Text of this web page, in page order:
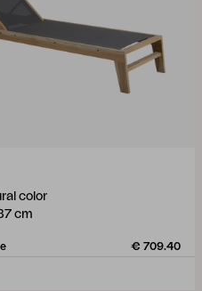
color
cm
€ 709.40